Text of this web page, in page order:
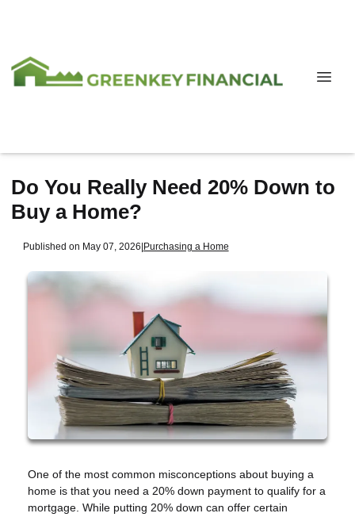
Do You Really Need 20% Down to
Buy a Home?
Published on May 07, 2026|Purchasing a Home
One of the most common misconceptions about buying a
home is that you need a 20% down payment to qualify for a
mortgage. While putting 20% down can offer certain